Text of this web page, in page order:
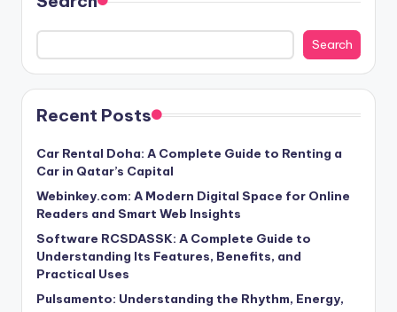
Search
Recent Posts
Car Rental Doha: A Complete Guide to Renting a
Car in Qatar’s Capital
Webinkey.com: A Modern Digital Space for Online
Readers and Smart Web Insights
Software RCSDASSK: A Complete Guide to
Understanding Its Features, Benefits, and
Practical Uses
Pulsamento: Understanding the Rhythm, Energy,